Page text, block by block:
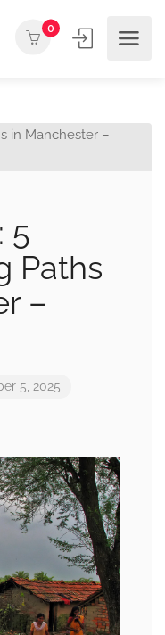
0
5
Paths
–
5, 2025